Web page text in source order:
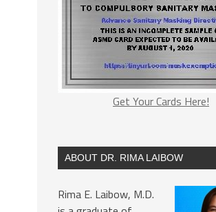
Get Your Cards Here!
ABOUT DR. RIMA LAIBOW
Rima E. Laibow, M.D.